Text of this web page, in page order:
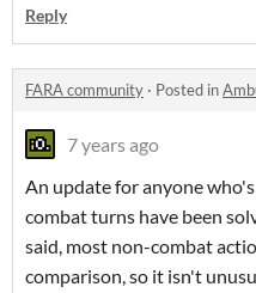
Reply
FARA community · Posted in
7 years ago
An update for anyone
combat turns have been
said, most non-combat
comparison, so it isn't